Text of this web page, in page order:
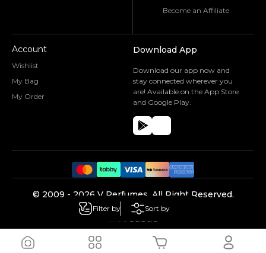
Filter by Sort by
Become an Affiliate
Account
Wishlist
My Bag
My Order
Download App
Download our app now and
stay connected wherever you
are! Available on the App Store
and Google Play.
©️ 2009 - 2026 V Perfumes. All Right Reserved.
Powered by